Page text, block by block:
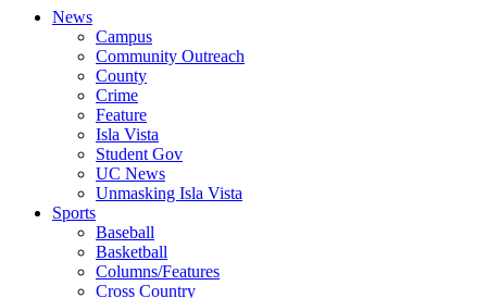
News
Campus
Community Outreach
County
Crime
Feature
Isla Vista
Student Gov
UC News
Unmasking Isla Vista
Sports
Baseball
Basketball
Columns/Features
Cross Country